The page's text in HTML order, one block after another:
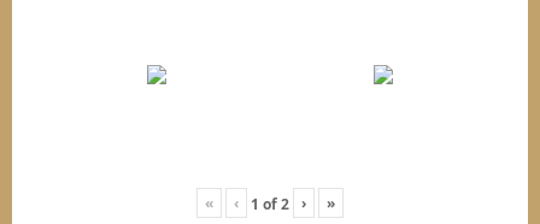
« ‹ 1 of2 › »